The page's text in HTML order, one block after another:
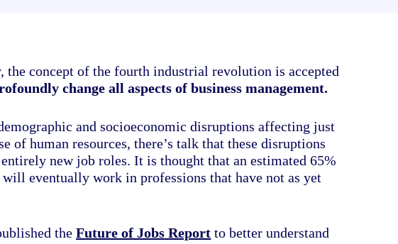
concept of the fourth industrial revolution is accepted
change all aspects of business management.
and socioeconomic disruptions affecting just
of human resources, there’s talk that these disruptions
new job roles. It is thought that an estimated 65%
eventually work in professions that have not as yet
theFuture of Jobs Report to better understand